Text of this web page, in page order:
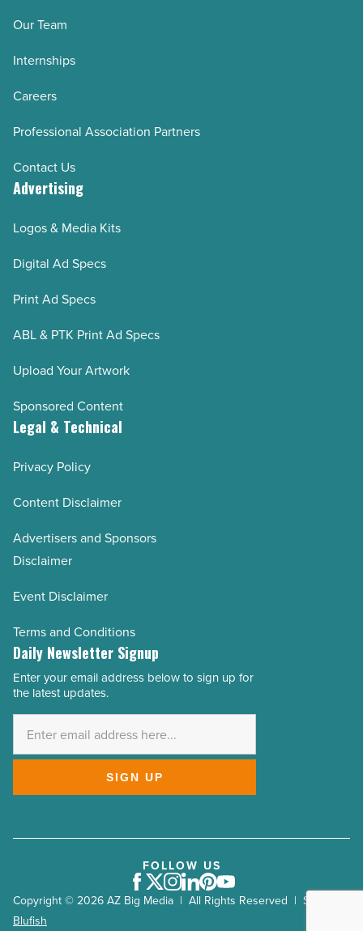
Our Team
Internships
Careers
Professional Association Partners
Contact Us
Advertising
Logos & Media Kits
Digital Ad Specs
Print Ad Specs
ABL & PTK Print Ad Specs
Upload Your Artwork
Sponsored Content
Legal & Technical
Privacy Policy
Content Disclaimer
Advertisers and Sponsors
Disclaimer
Event Disclaimer
Terms and Conditions
Daily Newsletter Signup
Email
Address
Enter your email address below to sign up for
the latest updates.
SIGN UP
Copyright © 2026 AZ Big Media | All Rights Reserved | Site by
Blufish
FOLLOW US
Facebook
Twitter
Instagram
LinkedIn
Pinterest
Youtube